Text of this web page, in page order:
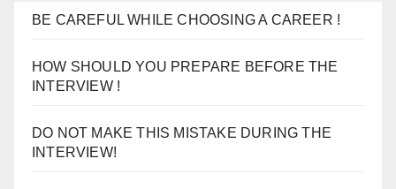
BE CAREFUL WHILE CHOOSING A CAREER !
HOW SHOULD YOU PREPARE BEFORE THE
INTERVIEW !
DO NOT MAKE THIS MISTAKE DURING THE
INTERVIEW!